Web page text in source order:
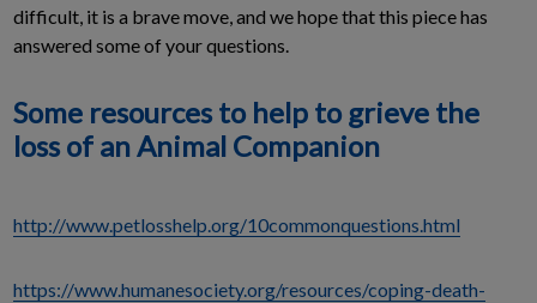
difficult, it is a brave move, and we hope that this piece has
answered some of your questions.
Some resources to help to grieve the
loss of an Animal Companion
http://www.petlosshelp.org/10commonquestions.html
https://www.humanesociety.org/resources/coping-death-